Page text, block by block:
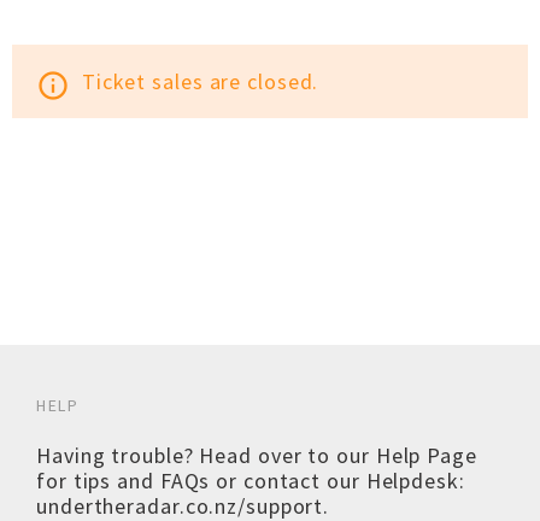
info_outline Ticket sales are closed.
HELP
Having trouble? Head over to our Help Page
for tips and FAQs or contact our Helpdesk:
undertheradar.co.nz/support.